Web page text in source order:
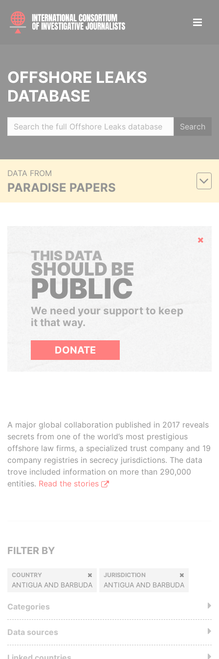
OFFSHORE LEAKS
DATABASE
Search
DATA FROM
PARADISE PAPERS
Hide
THIS DATA
SHOULD BE
PUBLIC
We need your support to keep
it that way.
DONATE
A major global collaboration published in 2017 reveals
secrets from one of the world’s most prestigious
offshore law firms, a specialized trust company and 19
company registries in secrecy jurisdictions. The data
trove included information on more than 290,000
entities. Read the stories
FILTER BY
COUNTRY
ANTIGUA AND BARBUDA
JURISDICTION
ANTIGUA AND BARBUDA
Categories
Data sources